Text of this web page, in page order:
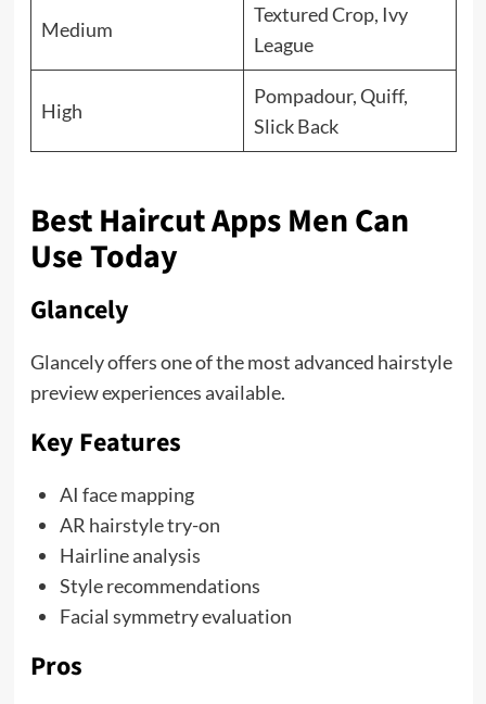
Medium
Textured Crop, Ivy
League
High
Pompadour, Quiff,
Slick Back
Best Haircut Apps Men Can
Use Today
Glancely
Glancely offers one of the most advanced hairstyle
preview experiences available.
Key Features
AI face mapping
AR hairstyle try-on
Hairline analysis
Style recommendations
Facial symmetry evaluation
Pros